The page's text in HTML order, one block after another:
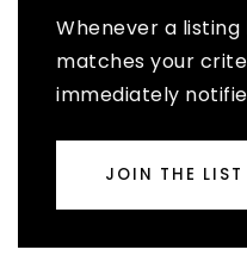
Whenever a
matches your
immediately
JOIN THE LIST